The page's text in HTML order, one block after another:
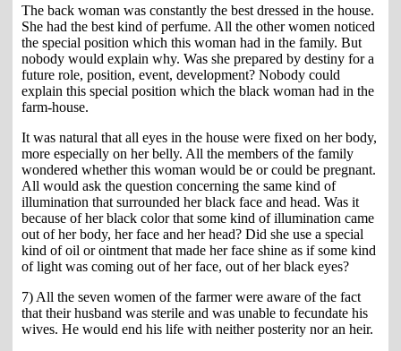
The back woman was constantly the best dressed in the house.
She had the best kind of perfume. All the other women noticed
the special position which this woman had in the family. But
nobody would explain why. Was she prepared by destiny for a
future role, position, event, development? Nobody could
explain this special position which the black woman had in the
farm-house.
It was natural that all eyes in the house were fixed on her body,
more especially on her belly. All the members of the family
wondered whether this woman would be or could be pregnant.
All would ask the question concerning the same kind of
illumination that surrounded her black face and head. Was it
because of her black color that some kind of illumination came
out of her body, her face and her head? Did she use a special
kind of oil or ointment that made her face shine as if some kind
of light was coming out of her face, out of her black eyes?
7) All the seven women of the farmer were aware of the fact
that their husband was sterile and was unable to fecundate his
wives. He would end his life with neither posterity nor an heir.